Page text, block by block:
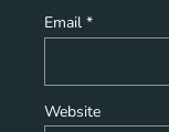
Email *
Website